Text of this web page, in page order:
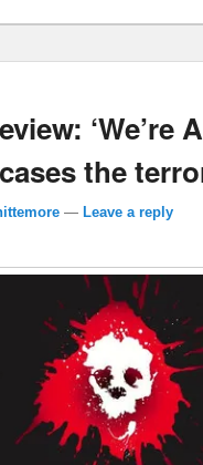
‘We’re
the
— Leave a reply